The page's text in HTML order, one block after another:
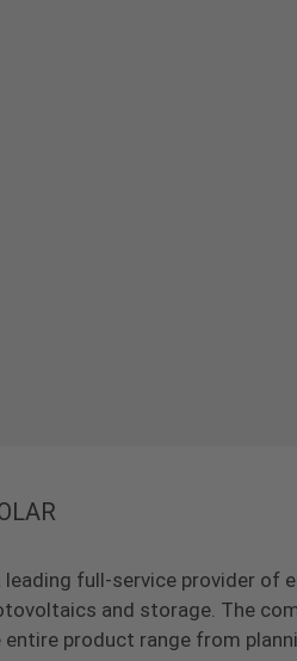
leading full-service provider of
and storage. The
entire product range from